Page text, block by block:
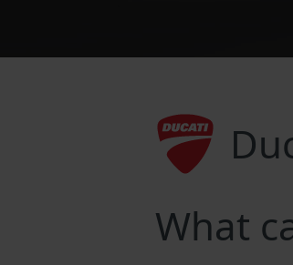
What